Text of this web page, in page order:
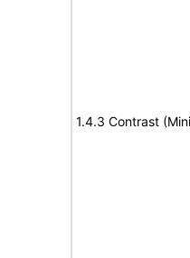
1.4.3 Contrast